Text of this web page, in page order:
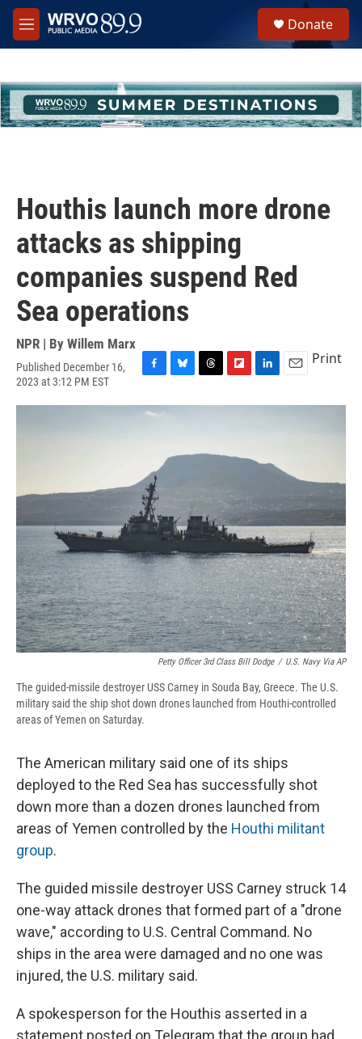
Skip to main content
M
e
h
u
e
Donate
Houthis launch more drone
attacks as shipping
companies suspend Red
Sea operations
NPR | By Willem Marx
Published December 16,
2023 at 3:12 PM EST
c
k
u
k
r
d
i
o
d
n
I
a
Print
Petty Officer 3rd Class Bill Dodge / U.S. Navy Via AP
The guided-missile destroyer USS Carney in Souda Bay, Greece. The U.S.
military said the ship shot down drones launched from Houthi-controlled
areas of Yemen on Saturday.
The American military said one of its ships
deployed to the Red Sea has successfully shot
down more than a dozen drones launched from
areas of Yemen controlled by the Houthi militant
group.
The guided missile destroyer USS Carney struck 14
one-way attack drones that formed part of a "drone
wave," according to U.S. Central Command. No
ships in the area were damaged and no one was
injured, the U.S. military said.
A spokesperson for the Houthis asserted in a
statement posted on Telegram that the group had